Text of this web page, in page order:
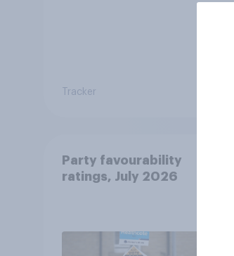
Tracker
Party favourability
ratings, July 2026